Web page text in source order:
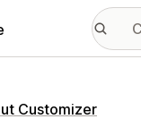
Customizer